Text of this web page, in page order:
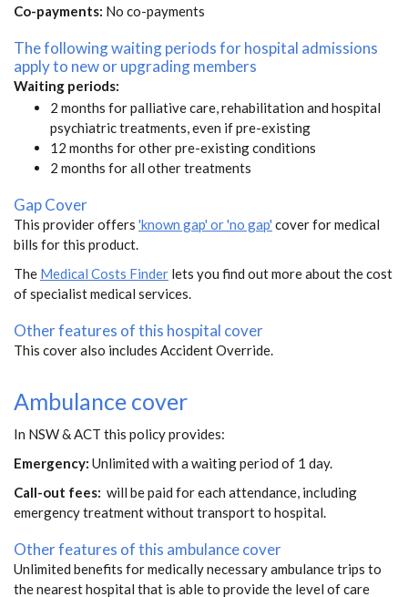
Co-payments: No co-payments
The following waiting periods for hospital admissions
apply to new or upgrading members
Waiting periods:
2 months for palliative care, rehabilitation and hospital
psychiatric treatments, even if pre-existing
12 months for other pre-existing conditions
2 months for all other treatments
Gap Cover
This provider offers 'known gap' or 'no gap' cover for medical
bills for this product.
The Medical Costs Finder lets you find out more about the cost
of specialist medical services.
Other features of this hospital cover
This cover also includes Accident Override.
Ambulance cover
In NSW & ACT this policy provides:
Emergency: Unlimited with a waiting period of 1 day.
Call-out fees: will be paid for each attendance, including
emergency treatment without transport to hospital.
Other features of this ambulance cover
Unlimited benefits for medically necessary ambulance trips to
the nearest hospital that is able to provide the level of care